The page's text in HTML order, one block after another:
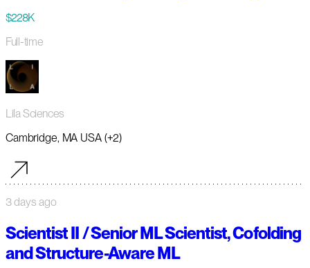
$228K
Full-time
Lila Sciences
Cambridge, MA USA (+2)
3 days ago
Scientist II / Senior ML Scientist, Cofolding
and Structure-Aware ML